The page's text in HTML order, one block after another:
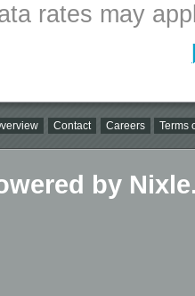
rates may
Contact Careers Terms
by